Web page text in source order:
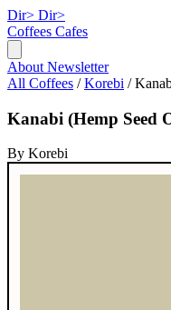
Dir> Dir>
Coffees Cafes
About Newsletter
All Coffees / Korebi /
Kanabi (Hemp Seed
By Korebi